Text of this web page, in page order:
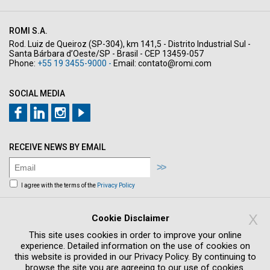
SOCIAL MEDIA
ROMI S.A.
Rod. Luiz de Queiroz (SP-304), km 141,5 - Distrito Industrial Sul -
Santa Bárbara d’Oeste/SP - Brasil - CEP 13459-057
Phone: +55 19 3455-9000 - Email: contato@romi.com
RECEIVE NEWS BY EMAIL
I agree with the terms of the Privacy Policy
Cookie Disclaimer X
This site uses cookies in order to improve your online
experience. Detailed information on the use of cookies on
this website is provided in our Privacy Policy. By continuing to
browse the site you are agreeing to our use of cookies.